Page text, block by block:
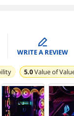
edit
WRITE A REVIEW
5.0Value of